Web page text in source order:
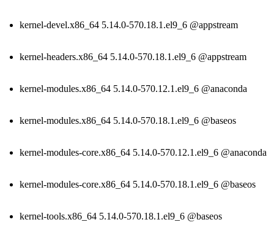
kernel-devel.x86_64 5.14.0-570.18.1.el9_6 @appstream
kernel-headers.x86_64 5.14.0-570.18.1.el9_6 @appstream
kernel-modules.x86_64 5.14.0-570.12.1.el9_6 @anaconda
kernel-modules.x86_64 5.14.0-570.18.1.el9_6 @baseos
kernel-modules-core.x86_64 5.14.0-570.12.1.el9_6 @anaconda
kernel-modules-core.x86_64 5.14.0-570.18.1.el9_6 @baseos
kernel-tools.x86_64 5.14.0-570.18.1.el9_6 @baseos